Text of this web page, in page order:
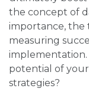
the concept of
importance, the
measuring
potential of
strategies?